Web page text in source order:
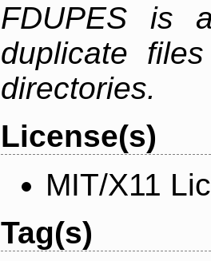
FDUPES is
duplicate
directories.
License(s)
MIT/X11
Tag(s)